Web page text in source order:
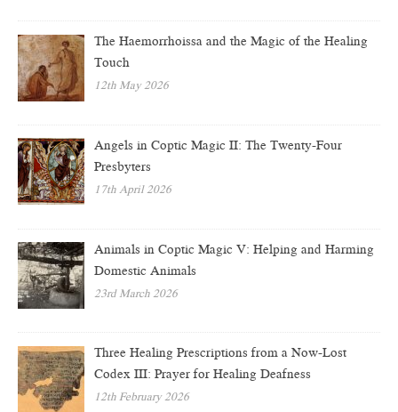
The Haemorrhoissa and the Magic of the Healing
Touch
12th May 2026
Angels in Coptic Magic II: The Twenty-Four
Presbyters
17th April 2026
Animals in Coptic Magic V: Helping and Harming
Domestic Animals
23rd March 2026
Three Healing Prescriptions from a Now-Lost
Codex III: Prayer for Healing Deafness
12th February 2026